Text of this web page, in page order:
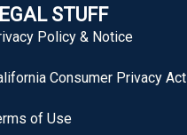
STUFF
Policy & Notice
Consumer Privacy Act
of Use